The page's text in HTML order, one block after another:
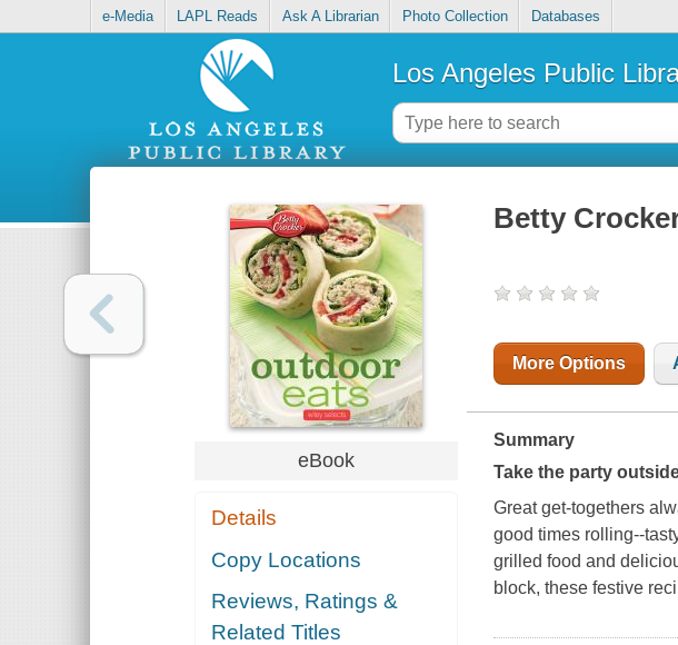
e-Media LAPL Reads Ask A Librarian Photo Collection Databases
Los Angeles Public
eBook
Details
Copy Locations
Reviews, Ratings &
Related Titles
Betty
More Options
Summary
Take the party
Great get-togethers
good times rolling--
grilled food and
block, these festive